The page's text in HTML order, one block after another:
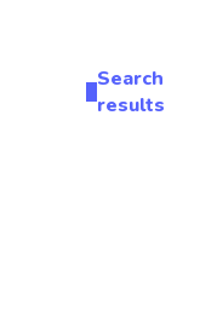
Search
results